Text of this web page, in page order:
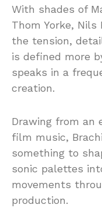
With shades of
Thom Yorke, Nils
the tension,
is defined more
speaks in a
creation.
Drawing from an
film music,
something to
sonic palettes
movements
production.